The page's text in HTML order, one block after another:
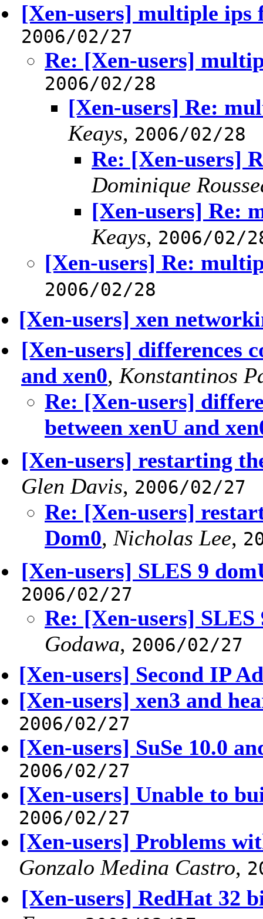
[Xen-users] multiple ips
2006/02/27
Re: [Xen-users]
2006/02/28
[Xen-users] Re:
Keays, 2006/02/28
Re: [Xen-users]
Dominique
[Xen-users] Re:
Keays, 2006/02/
[Xen-users] Re:
2006/02/28
[Xen-users] xen
[Xen-users] differences
and xen0, Konstantinos
Re: [Xen-users]
between xenU and
[Xen-users] restarting
Glen Davis, 2006/02/27
Re: [Xen-users]
Dom0, Nicholas Lee,
[Xen-users] SLES 9
2006/02/27
Re: [Xen-users]
Godawa, 2006/02/27
[Xen-users] Second IP
[Xen-users] xen3 and
2006/02/27
[Xen-users] SuSe 10.0
2006/02/27
[Xen-users] Unable to
2006/02/27
[Xen-users] Problems
Gonzalo Medina Castro,
[Xen-users] RedHat 32